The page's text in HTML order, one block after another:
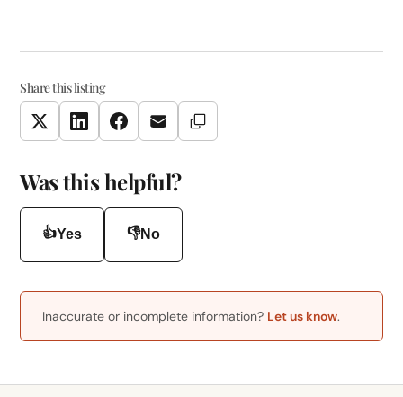
Share this listing
TwitterLinkedInFacebookEmail Copy Link
Was this helpful?
👍Yes 👎No
Inaccurate or incomplete information? Let us know.